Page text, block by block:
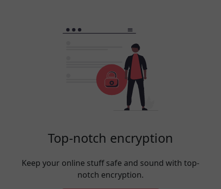
Top-notch encryption
Keep your online stuff safe and sound with top-
notch encryption.